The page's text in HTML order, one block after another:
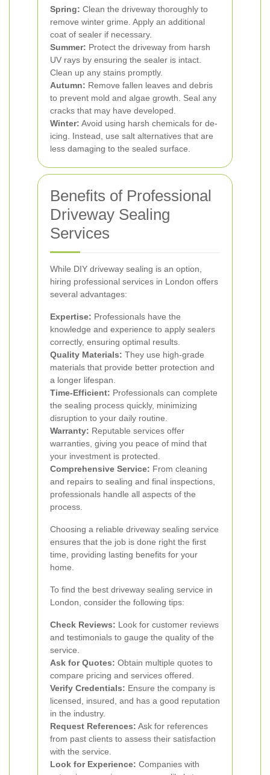
Spring: Clean the driveway thoroughly to
remove winter grime. Apply an additional
coat of sealer if necessary.
Summer: Protect the driveway from harsh
UV rays by ensuring the sealer is intact.
Clean up any stains promptly.
Autumn: Remove fallen leaves and debris
to prevent mold and algae growth. Seal any
cracks that may have developed.
Winter: Avoid using harsh chemicals for de-
icing. Instead, use salt alternatives that are
less damaging to the sealed surface.
Benefits of Professional
Driveway Sealing
Services
While DIY driveway sealing is an option,
hiring professional services in London offers
several advantages:
Expertise: Professionals have the
knowledge and experience to apply sealers
correctly, ensuring optimal results.
Quality Materials: They use high-grade
materials that provide better protection and
a longer lifespan.
Time-Efficient: Professionals can complete
the sealing process quickly, minimizing
disruption to your daily routine.
Warranty: Reputable services offer
warranties, giving you peace of mind that
your investment is protected.
Comprehensive Service: From cleaning
and repairs to sealing and final inspections,
professionals handle all aspects of the
process.
Choosing a reliable driveway sealing service
ensures that the job is done right the first
time, providing lasting benefits for your
home.
To find the best driveway sealing service in
London, consider the following tips:
Check Reviews: Look for customer reviews
and testimonials to gauge the quality of the
service.
Ask for Quotes: Obtain multiple quotes to
compare pricing and services offered.
Verify Credentials: Ensure the company is
licensed, insured, and has a good reputation
in the industry.
Request References: Ask for references
from past clients to assess their satisfaction
with the service.
Look for Experience: Companies with